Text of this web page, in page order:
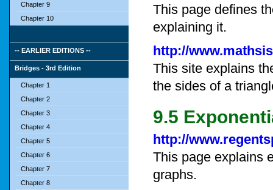
Chapter 9
Chapter 10
-- EARLIER EDITIONS --
Bridges - 3rd Edition
Chapter 1
Chapter 2
Chapter 3
Chapter 4
Chapter 5
Chapter 6
Chapter 7
Chapter 8
This page defines
explaining it.
http://
This site explains
the sides of a
9.5
http://
This page explains
graphs.